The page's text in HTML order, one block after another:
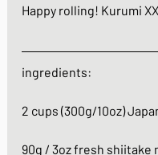
Happy rolling! Kurumi
ingredients:
2 cups (300g/10oz)
90g / 3oz fresh shiitake